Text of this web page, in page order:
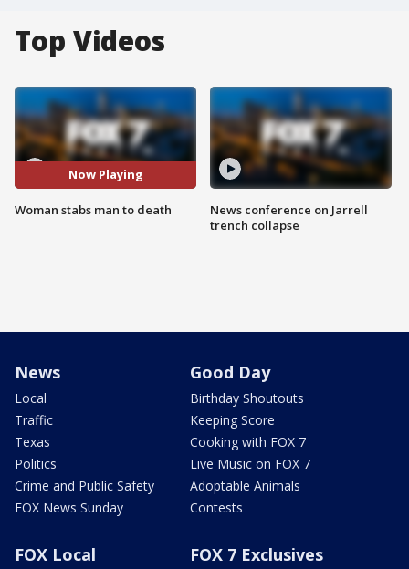
Top Videos
Now Playing
Woman stabs man to death
News conference on Jarrell
trench collapse
News
Local
Traffic
Texas
Politics
Crime and Public Safety
FOX News Sunday
Good Day
Birthday Shoutouts
Keeping Score
Cooking with FOX 7
Live Music on FOX 7
Adoptable Animals
Contests
FOX Local FOX 7 Exclusives